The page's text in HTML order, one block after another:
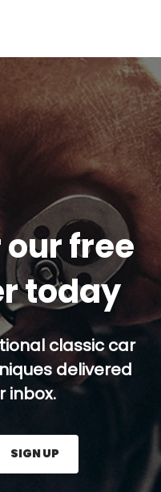
free
today
classic car
delivered
inbox.
and press the Sign
SIGN UP